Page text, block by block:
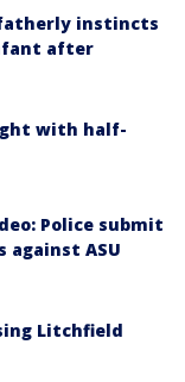
instincts
after
with half-
Police submit
against ASU
Litchfield